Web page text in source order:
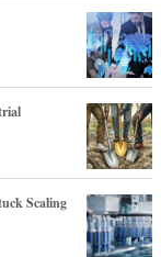
Scaling